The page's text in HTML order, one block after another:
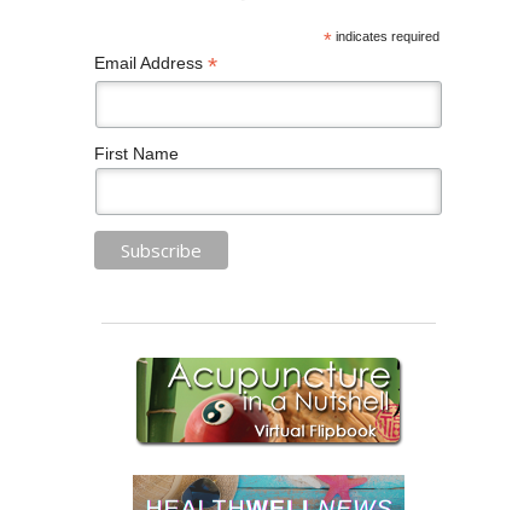
* indicates required
Email Address *
First Name